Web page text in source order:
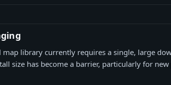
map library currently requires a single, large
size has become a barrier, particularly for